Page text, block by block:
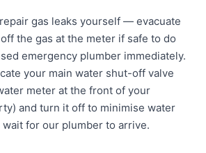
gas leaks yourself — evacuate
the gas at the meter if safe to do
emergency plumber immediately.
your main water shut-off valve
meter at the front of your
and turn it off to minimise water
for our plumber to arrive.